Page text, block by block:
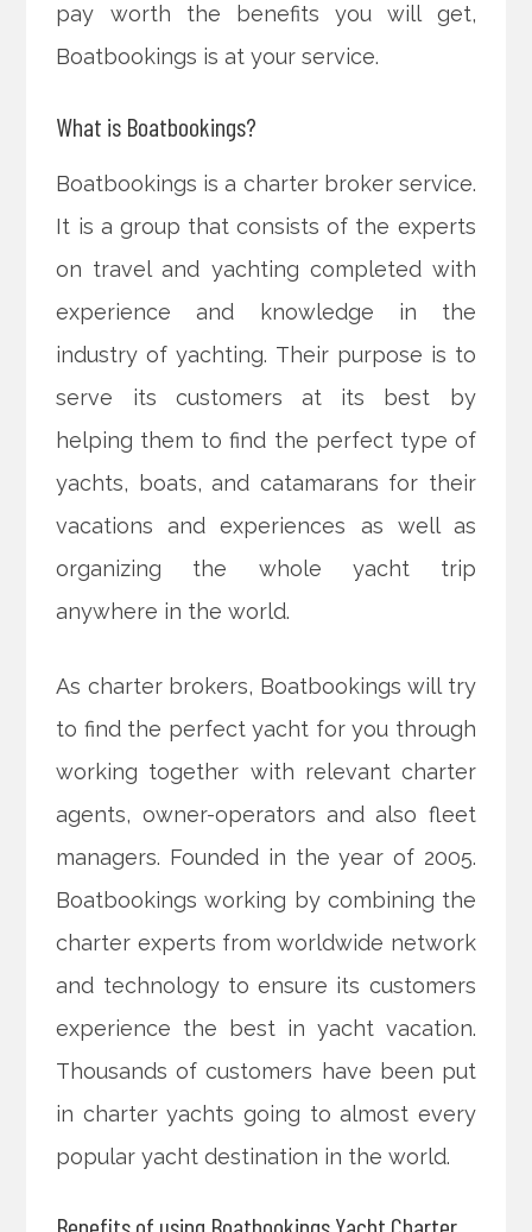
pay worth the benefits you will get,
Boatbookings is at your service.
What is Boatbookings?
Boatbookings is a charter broker service.
It is a group that consists of the experts
on travel and yachting completed with
experience and knowledge in the
industry of yachting. Their purpose is to
serve its customers at its best by
helping them to find the perfect type of
yachts, boats, and catamarans for their
vacations and experiences as well as
organizing the whole yacht trip
anywhere in the world.
As charter brokers, Boatbookings will try
to find the perfect yacht for you through
working together with relevant charter
agents, owner-operators and also fleet
managers. Founded in the year of 2005.
Boatbookings working by combining the
charter experts from worldwide network
and technology to ensure its customers
experience the best in yacht vacation.
Thousands of customers have been put
in charter yachts going to almost every
popular yacht destination in the world.